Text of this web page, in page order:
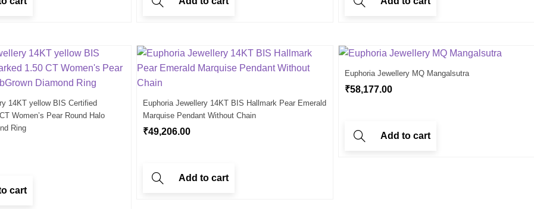
14KT yellow BIS Certified
Women’s Pear Round Halo
Ring
cart
Euphoria Jewellery 14KT BIS Hallmark Pear Emerald
Marquise Pendant Without Chain
₹49,206.00
Add to cart
Euphoria Jewellery MQ Mangalsutra
₹58,177.00
Add to cart